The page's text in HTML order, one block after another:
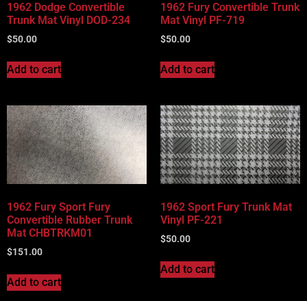
1962 Dodge Convertible
Trunk Mat Vinyl DOD-234
$50.00
Add to cart
1962 Fury Convertible Trunk
Mat Vinyl PF-719
$50.00
Add to cart
1962 Fury Sport Fury
Convertible Rubber Trunk
Mat CHBTRKM01
$151.00
Add to cart
1962 Sport Fury Trunk Mat
Vinyl PF-221
$50.00
Add to cart